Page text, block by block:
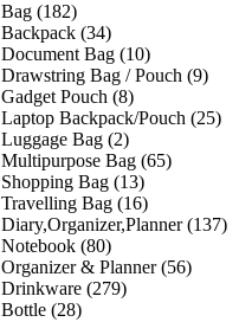
Bag (182)
Backpack (34)
Document Bag (10)
Drawstring Bag / Pouch (9)
Gadget Pouch (8)
Laptop Backpack/Pouch (25)
Luggage Bag (2)
Multipurpose Bag (65)
Shopping Bag (13)
Travelling Bag (16)
Diary,Organizer,Planner (137)
Notebook (80)
Organizer & Planner (56)
Drinkware (279)
Bottle (28)